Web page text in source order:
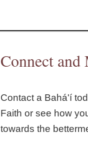
Connect and
Contact a Bahá'í
Faith or see how
towards the